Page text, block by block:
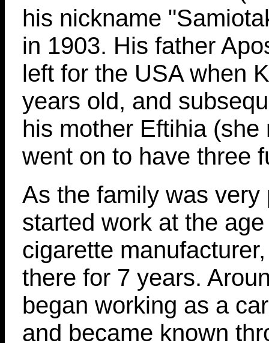
his nickname
in 1903. His father
left for the USA when
years old, and
his mother Eftihia (she
went on to have three
As the family was very
started work at the
cigarette
there for 7 years.
began working as a
and became known